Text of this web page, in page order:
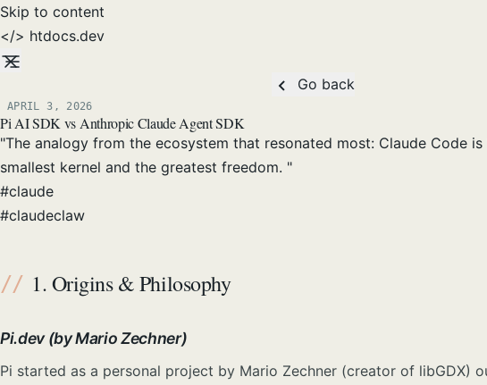
Skip to content
</> htdocs.dev
Go back
Posted on:
APRIL 3, 2026
Pi AI SDK vs Anthropic Claude Agent SDK
"The analogy from the ecosystem that resonated most: Claude Code
smallest kernel and the greatest freedom. "
#claude
#claudeclaw
1. Origins & Philosophy
Pi.dev (by Mario Zechner)
Pi started as a personal project by Mario Zechner (creator of libGDX)